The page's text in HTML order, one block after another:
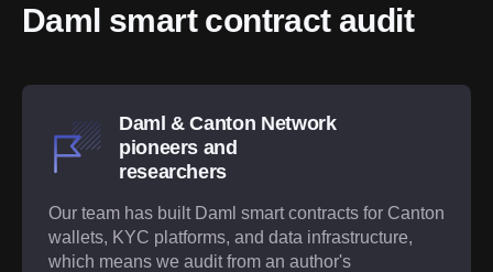
Daml smart contract audit
Daml & Canton Network
pioneers and
researchers
Our team has built Daml smart contracts for Canton
wallets, KYC platforms, and data infrastructure,
which means we audit from an author's